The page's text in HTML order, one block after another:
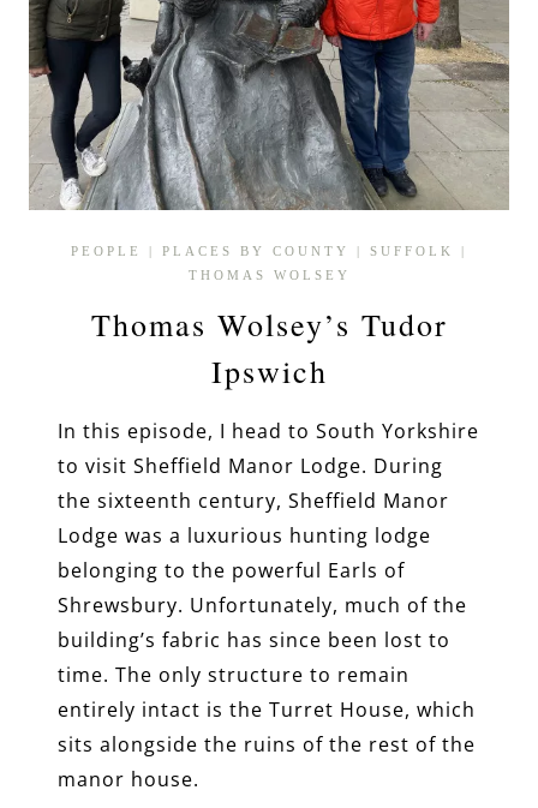
PEOPLE PLACES BY COUNTY SUFFOLK
THOMAS WOLSEY
Thomas Wolsey’s Tudor
Ipswich
In this episode, I head to South Yorkshire
to visit Sheffield Manor Lodge. During
the sixteenth century, Sheffield Manor
Lodge was a luxurious hunting lodge
belonging to the powerful Earls of
Shrewsbury. Unfortunately, much of the
building’s fabric has since been lost to
time. The only structure to remain
entirely intact is the Turret House, which
sits alongside the ruins of the rest of the
manor house.